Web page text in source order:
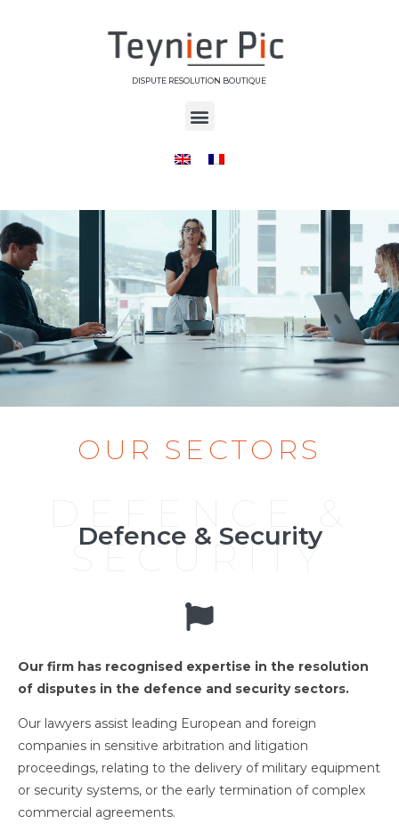
DISPUTE RESOLUTION BOUTIQUE
OUR SECTORS
DEFENCE &
SECURITY
Defence & Security
Our firm has recognised expertise in the resolution
of disputes in the defence and security sectors.
Our lawyers assist leading European and foreign
companies in sensitive arbitration and litigation
proceedings, relating to the delivery of military equipment
or security systems, or the early termination of complex
commercial agreements.